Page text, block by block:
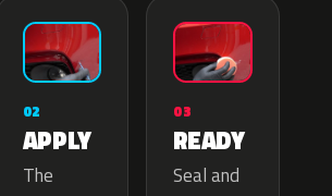
02
APPLY
The
03
READY
Seal and